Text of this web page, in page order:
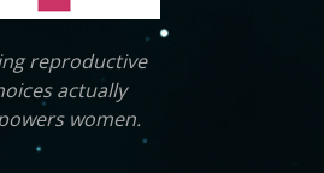
reproductive
actually
women.